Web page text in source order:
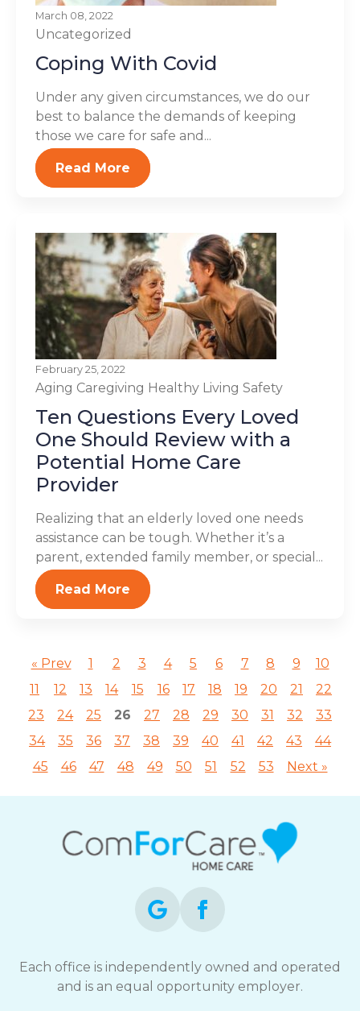
March 08, 2022
Uncategorized
Coping With Covid
Under any given circumstances, we do our
best to balance the demands of keeping
those we care for safe and...
Read More
February 25, 2022
Aging Caregiving Healthy Living Safety
Ten Questions Every Loved
One Should Review with a
Potential Home Care
Provider
Realizing that an elderly loved one needs
assistance can be tough. Whether it’s a
parent, extended family member, or special...
Read More
« Prev 1 2 3 4 5 6 7 8 9
10
11
12 13 14 15 16 17 18 19 20 21
22
23
24 25 26 27 28 29 30 31 32
33
34
35 36 37 38 39 40 41 42 43
44
45
46 47 48 49 50 51 52 53 Next »
Each office is independently owned and operated
and is an equal opportunity employer.